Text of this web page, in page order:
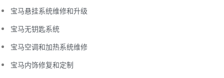
宝马悬挂系统维修和升级
宝马无钥匙系统
宝马空调和加热系统维修
宝马内饰修复和定制